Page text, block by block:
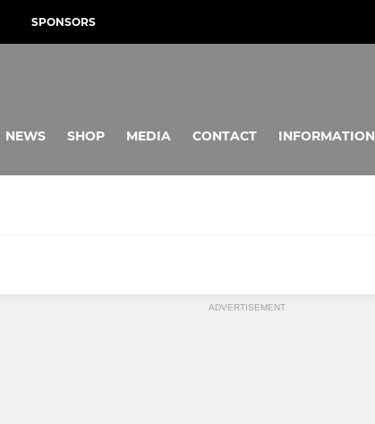
SPONSORS
NEWS SHOP MEDIA CONTACT INFORMATION
ADVERTISEMENT